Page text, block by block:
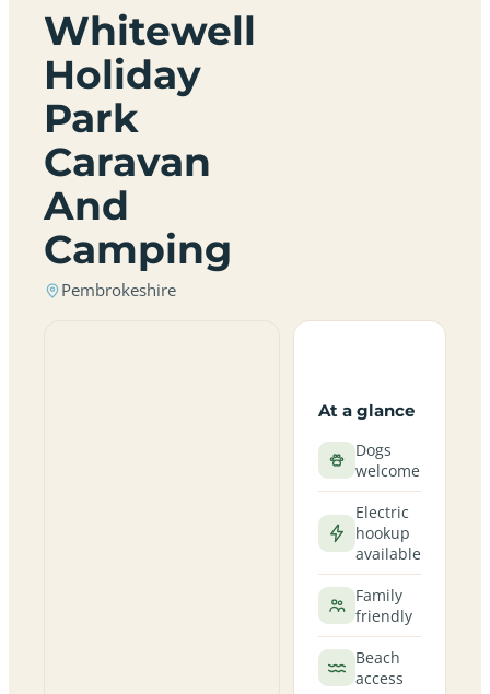
Whitewell
Holiday
Park
Caravan
And
Camping
Pembrokeshire
At a glance
Dogs
welcome
Electric
hookup
available
Family
friendly
Beach
access